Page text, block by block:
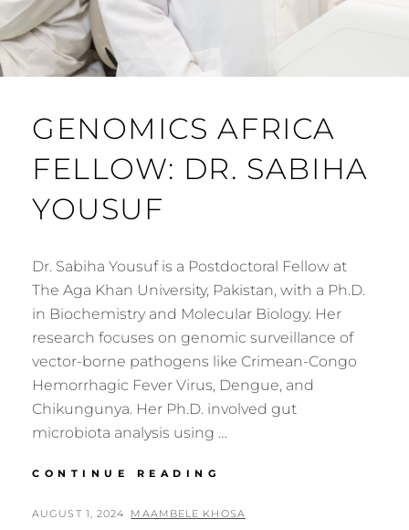
GENOMICS AFRICA
FELLOW: DR. SABIHA
YOUSUF
Dr. Sabiha Yousuf is a Postdoctoral Fellow at
The Aga Khan University, Pakistan, with a Ph.D.
in Biochemistry and Molecular Biology. Her
research focuses on genomic surveillance of
vector-borne pathogens like Crimean-Congo
Hemorrhagic Fever Virus, Dengue, and
Chikungunya. Her Ph.D. involved gut
microbiota analysis using …
CONTINUE READING
FELLOW:
POSTED
AUGUST 1, 2024 BY
MAAMBELE KHOSA